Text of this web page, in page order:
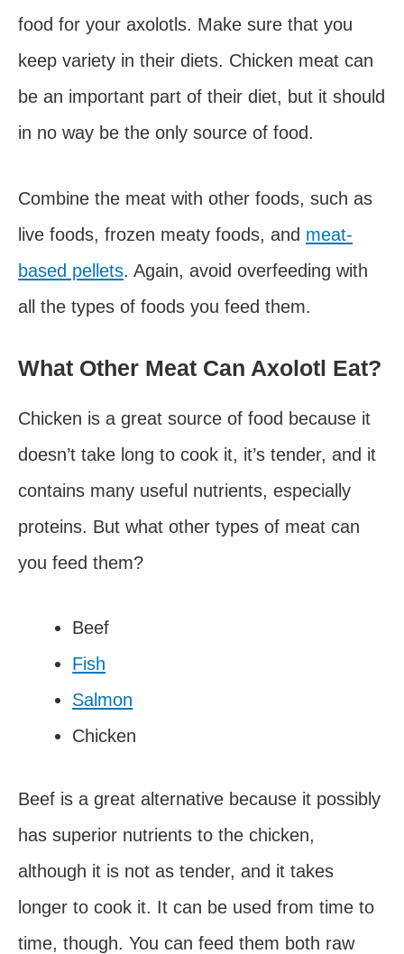
food for your axolotls. Make sure that you
keep variety in their diets. Chicken meat can
be an important part of their diet, but it should
in no way be the only source of food.
Combine the meat with other foods, such as
live foods, frozen meaty foods, and meat-
based pellets. Again, avoid overfeeding with
all the types of foods you feed them.
What Other Meat Can Axolotl Eat?
Chicken is a great source of food because it
doesn’t take long to cook it, it’s tender, and it
contains many useful nutrients, especially
proteins. But what other types of meat can
you feed them?
Beef
Fish
Salmon
Chicken
Beef is a great alternative because it possibly
has superior nutrients to the chicken,
although it is not as tender, and it takes
longer to cook it. It can be used from time to
time, though. You can feed them both raw